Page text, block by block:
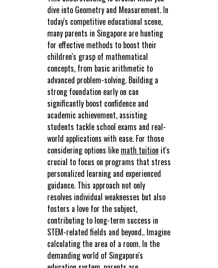
dive into Geometry and Measurement. In
today's competitive educational scene,
many parents in Singapore are hunting
for effective methods to boost their
children's grasp of mathematical
concepts, from basic arithmetic to
advanced problem-solving. Building a
strong foundation early on can
significantly boost confidence and
academic achievement, assisting
students tackle school exams and real-
world applications with ease. For those
considering options like math tuition it's
crucial to focus on programs that stress
personalized learning and experienced
guidance. This approach not only
resolves individual weaknesses but also
fosters a love for the subject,
contributing to long-term success in
STEM-related fields and beyond.. Imagine
calculating the area of a room. In the
demanding world of Singapore's